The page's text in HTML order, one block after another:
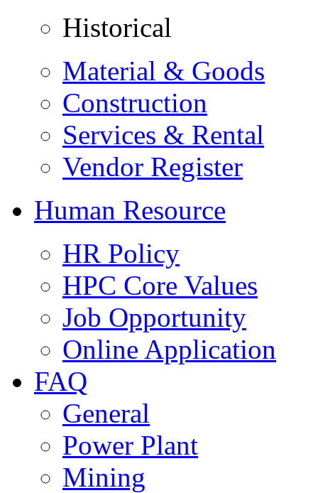
Historical
Material & Goods
Construction
Services & Rental
Vendor Register
Human Resource
HR Policy
HPC Core Values
Job Opportunity
Online Application
FAQ
General
Power Plant
Mining